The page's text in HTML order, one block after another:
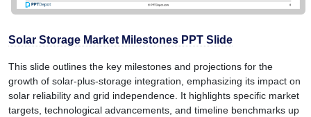
Solar Storage Market Milestones PPT Slide
This slide outlines the key milestones and projections for the
growth of solar-plus-storage integration, emphasizing its impact on
solar reliability and grid independence. It highlights specific market
targets, technological advancements, and timeline benchmarks up